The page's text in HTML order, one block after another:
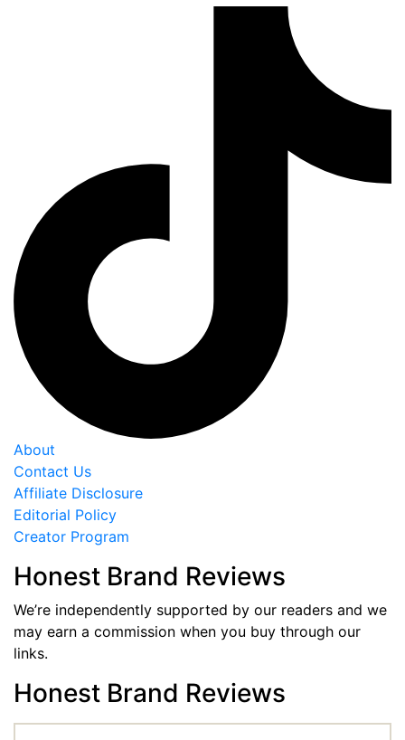
About
Contact Us
Affiliate Disclosure
Editorial Policy
Creator Program
Honest Brand Reviews
We’re independently supported by our readers and we
may earn a commission when you buy through our
links.
Honest Brand Reviews